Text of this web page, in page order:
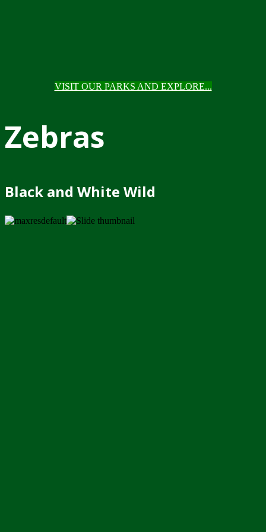
VISIT OUR PARKS AND EXPLORE...
Zebras
Black and White Wild